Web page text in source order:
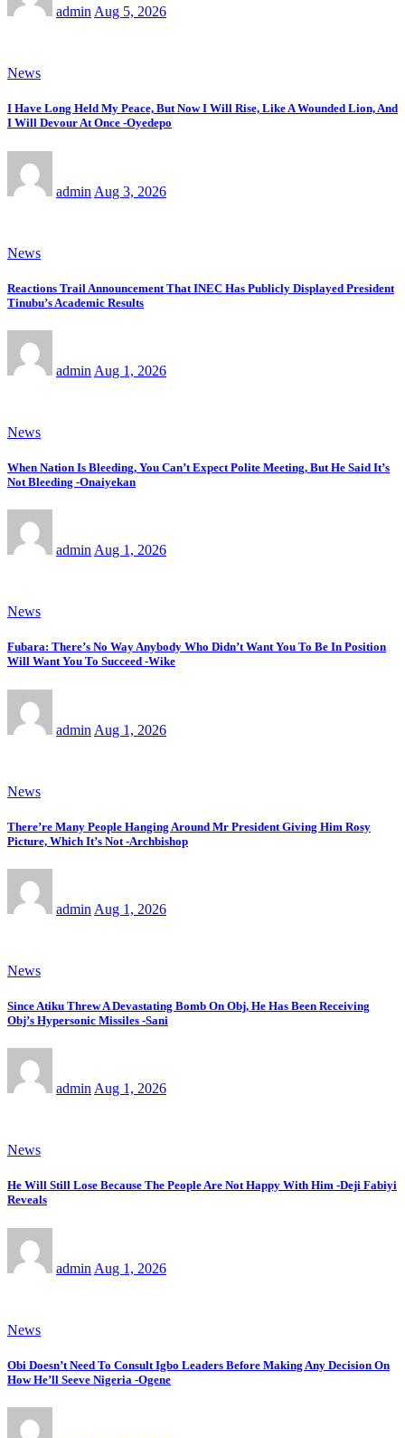
admin Aug 5, 2026
News
I Have Long Held My Peace, But Now I Will Rise, Like A Wounded Lion, And
I Will Devour At Once -Oyedepo
admin Aug 3, 2026
News
Reactions Trail Announcement That INEC Has Publicly Displayed President
Tinubu’s Academic Results
admin Aug 1, 2026
News
When Nation Is Bleeding, You Can’t Expect Polite Meeting, But He Said It’s
Not Bleeding -Onaiyekan
admin Aug 1, 2026
News
Fubara: There’s No Way Anybody Who Didn’t Want You To Be In Position
Will Want You To Succeed -Wike
admin Aug 1, 2026
News
There’re Many People Hanging Around Mr President Giving Him Rosy
Picture, Which It’s Not -Archbishop
admin Aug 1, 2026
News
Since Atiku Threw A Devastating Bomb On Obj, He Has Been Receiving
Obj’s Hypersonic Missiles -Sani
admin Aug 1, 2026
News
He Will Still Lose Because The People Are Not Happy With Him -Deji Fabiyi
Reveals
admin Aug 1, 2026
News
Obi Doesn’t Need To Consult Igbo Leaders Before Making Any Decision On
How He’ll Seeve Nigeria -Ogene